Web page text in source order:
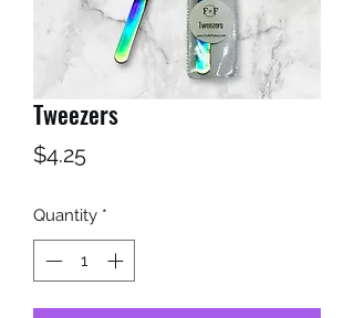
Tweezers
$4.25
Quantity *